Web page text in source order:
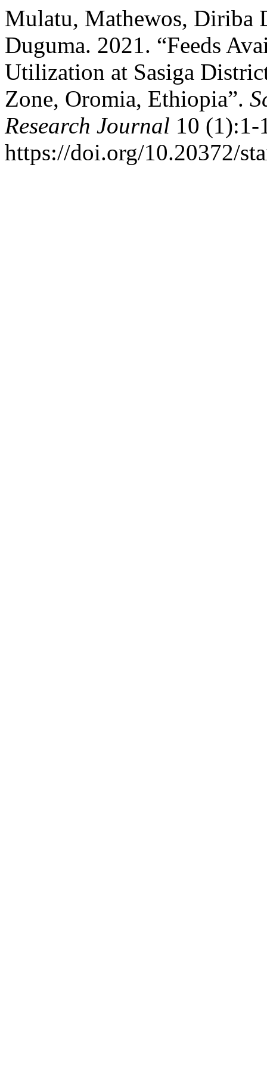
Mulatu, Mathewos, Diriba
Duguma. 2021. “Feeds
Utilization at Sasiga
Zone, Oromia, Ethiopia”.
Research Journal 10 (1):1-
https://doi.org/10.20372/